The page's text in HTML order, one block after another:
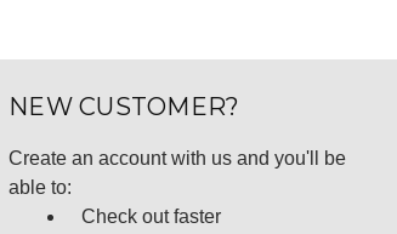
NEW CUSTOMER?
Create an account with us and you'll be
able to:
Check out faster